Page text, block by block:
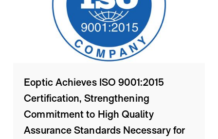
Eoptic Achieves ISO 9001:2015
Certification, Strengthening
Commitment to High Quality
Assurance Standards Necessary for